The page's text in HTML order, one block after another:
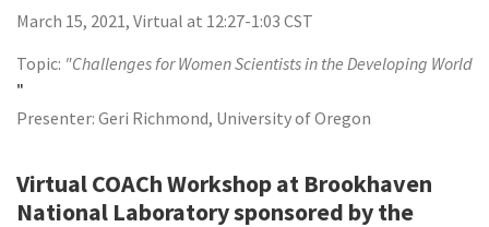
March 15, 2021, Virtual at 12:27-1:03 CST
Topic: "Challenges for Women Scientists in the Developing World
"
Presenter: Geri Richmond, University of Oregon
Virtual COACh Workshop at Brookhaven
National Laboratory sponsored by the